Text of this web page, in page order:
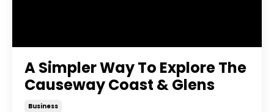
A Simpler Way To Explore The
Causeway Coast & Glens
Business